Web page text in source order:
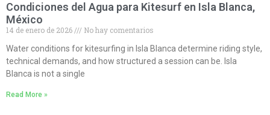
Condiciones del Agua para Kitesurf en Isla Blanca,
México
14 de enero de 2026
No hay comentarios
Water conditions for kitesurfing in Isla Blanca determine riding style,
technical demands, and how structured a session can be. Isla
Blanca is not a single
Read More »